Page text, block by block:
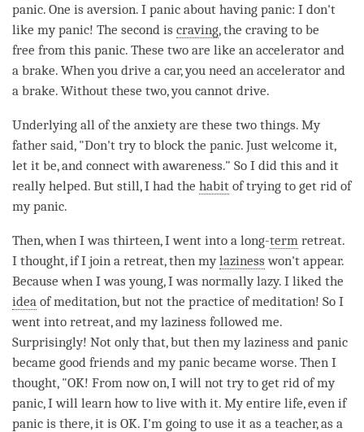
panic. One is aversion. I panic about having panic: I don't
like my panic! The second is craving, the craving to be
free from this panic. These two are like an accelerator and
a brake. When you drive a car, you need an accelerator and
a brake. Without these two, you cannot drive.
Underlying all of the anxiety are these two things. My
father said, "Don't try to block the panic. Just welcome it,
let it be, and connect with awareness." So I did this and it
really helped. But still, I had the habit of trying to get rid of
my panic.
Then, when I was thirteen, I went into a long-term retreat.
I thought, if I join a retreat, then mylaziness won't appear.
Because when I was young, I was normally lazy. I liked the
idea ofmeditation, but not the practice ofmeditation! So I
went into retreat, and mylaziness followed me.
Surprisingly! Not only that, but then mylaziness and panic
became good friends and my panic became worse. Then I
thought, "OK! From now on, I will not try to get rid of my
panic, I will learn how to live with it. My entire life, even if
panic is there, it is OK. I'm going to use it as a teacher, as a